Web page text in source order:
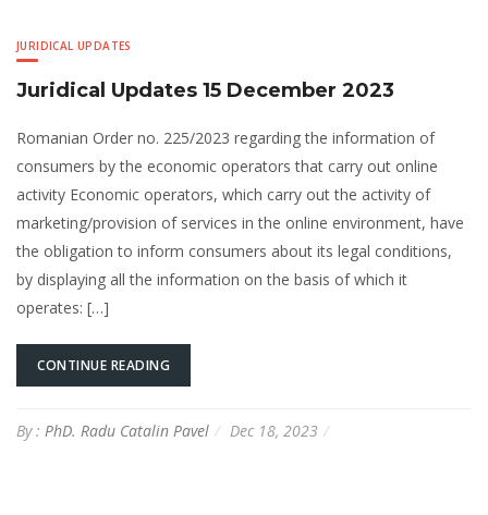
JURIDICAL UPDATES
Juridical Updates 15 December 2023
Romanian Order no. 225/2023 regarding the information of
consumers by the economic operators that carry out online
activity Economic operators, which carry out the activity of
marketing/provision of services in the online environment, have
the obligation to inform consumers about its legal conditions,
by displaying all the information on the basis of which it
operates: […]
CONTINUE READING
By : PhD. Radu Catalin Pavel Dec 18, 2023